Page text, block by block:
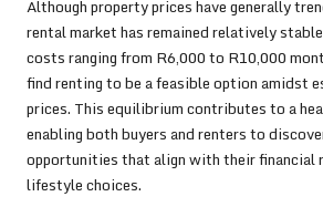
Although property prices have generally
rental market has remained relatively
costs ranging from R6,000 to R10,000
find renting to be a feasible option amidst
prices. This equilibrium contributes to a
enabling both buyers and renters to
opportunities that align with their financial
lifestyle choices.